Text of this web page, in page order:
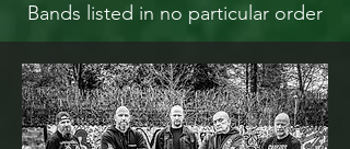
Bands listed in no particular order